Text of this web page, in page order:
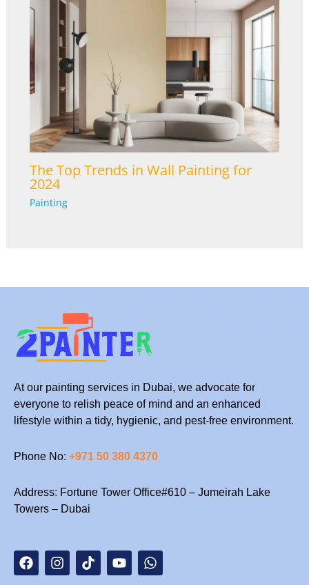
The Top Trends in Wall Painting for
2024
Painting
At our painting services in Dubai, we advocate for
everyone to relish peace of mind and an enhanced
lifestyle within a tidy, hygienic, and pest-free environment.
Phone No: +971 50 380 4370
Address: Fortune Tower Office#610 – Jumeirah Lake
Towers – Dubai
a
c
n
s
i
k
o
u
h
a